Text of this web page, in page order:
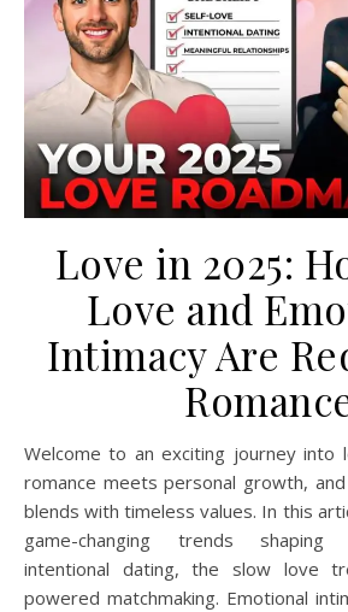
Love in 2025:
Love and
Intimacy Are
Welcome to an exciting journey into love in 2025, where
romance meets personal growth,
blends with timeless values. In this
game-changing trends shaping
intentional dating, the slow love
powered matchmaking. Emotional